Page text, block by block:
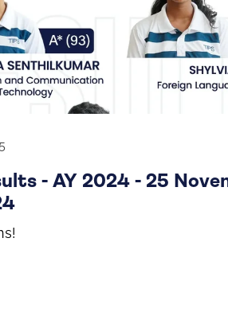
- AY 2024 - 25